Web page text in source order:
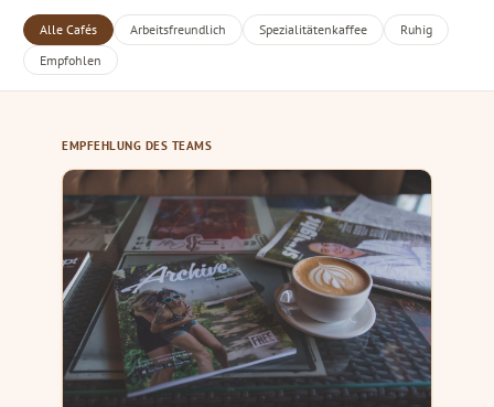
Alle Cafés Arbeitsfreundlich Spezialitätenkaffee
Ruhig
Empfohlen
EMPFEHLUNG DES TEAMS